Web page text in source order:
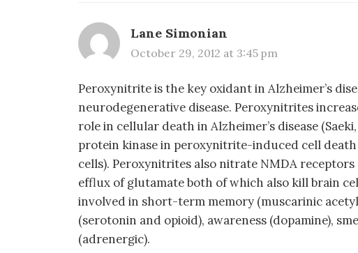
Lane Simonian
October 29, 2012 at 3:45 pm
Peroxynitrite is the key oxidant in Alzheimer’s
neurodegenerative disease. Peroxynitrites
role in cellular death in Alzheimer’s disease
protein kinase in peroxynitrite-induced cell death
cells). Peroxynitrites also nitrate NMDA
efflux of glutamate both of which also kill brain
involved in short-term memory (muscarinic
(serotonin and opioid), awareness (dopamine),
(adrenergic).